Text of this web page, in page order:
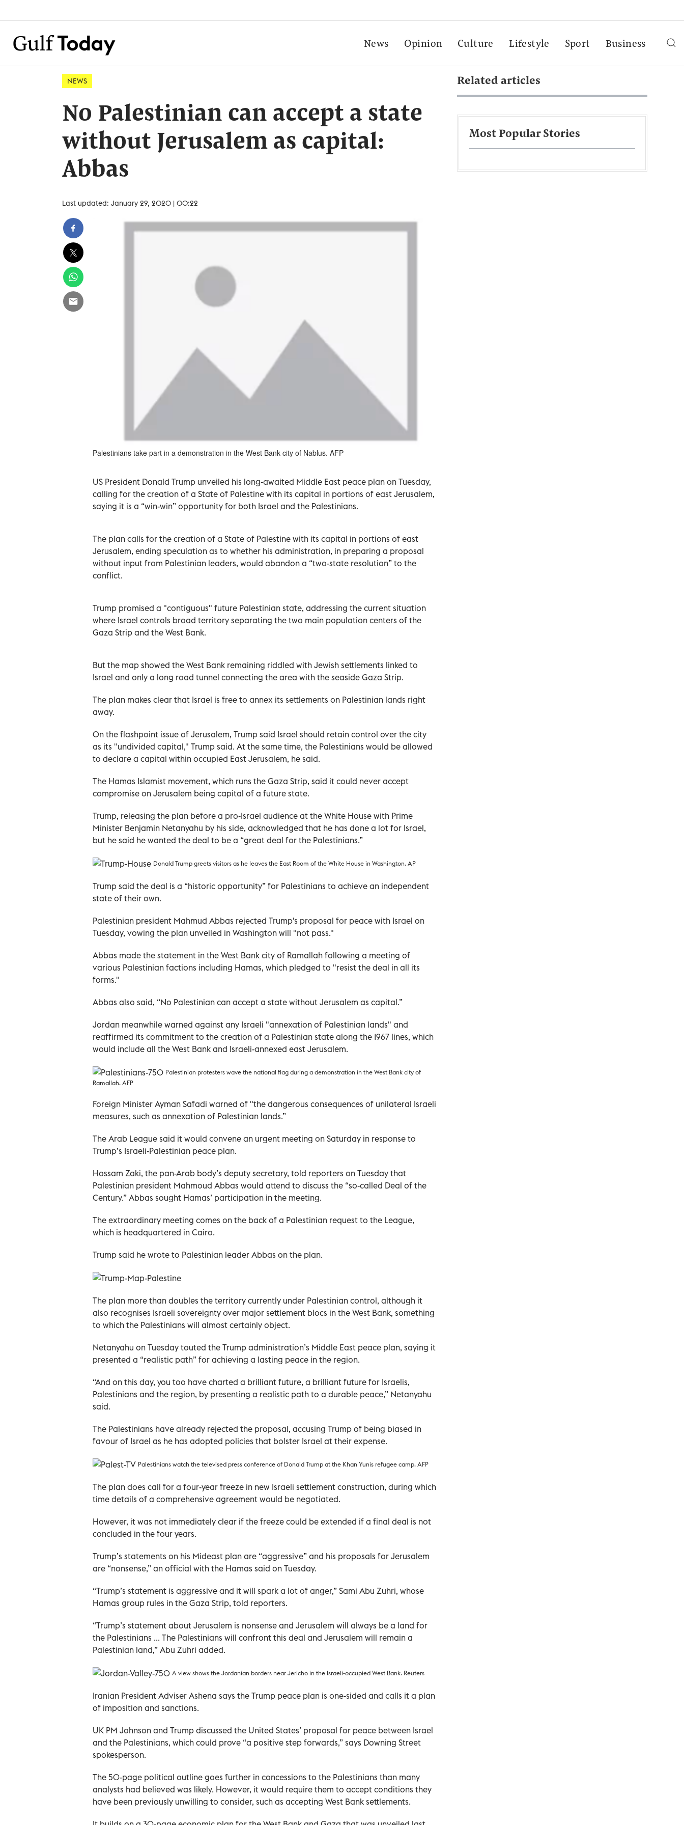
News Opinion Culture Lifestyle Sport Business
NEWS
No Palestinian can accept a state
without Jerusalem as capital:
Abbas
Last updated: January 29, 2020 | 00:22
Palestinians take part in a demonstration in the West Bank city of Nablus. AFP
US President Donald Trump unveiled his long-awaited Middle East peace plan on Tuesday,
calling for the creation of a State of Palestine with its capital in portions of east Jerusalem,
saying it is a “win-win” opportunity for both Israel and the Palestinians.
The plan calls for the creation of a State of Palestine with its capital in portions of east
Jerusalem, ending speculation as to whether his administration, in preparing a proposal
without input from Palestinian leaders, would abandon a “two-state resolution” to the
conflict.
Trump promised a "contiguous" future Palestinian state, addressing the current situation
where Israel controls broad territory separating the two main population centers of the
Gaza Strip and the West Bank.
But the map showed the West Bank remaining riddled with Jewish settlements linked to
Israel and only a long road tunnel connecting the area with the seaside Gaza Strip.
The plan makes clear that Israel is free to annex its settlements on Palestinian lands right
away.
On the flashpoint issue of Jerusalem, Trump said Israel should retain control over the city
as its "undivided capital," Trump said. At the same time, the Palestinians would be allowed
to declare a capital within occupied East Jerusalem, he said.
The Hamas Islamist movement, which runs the Gaza Strip, said it could never accept
compromise on Jerusalem being capital of a future state.
Trump, releasing the plan before a pro-Israel audience at the White House with Prime
Minister Benjamin Netanyahu by his side, acknowledged that he has done a lot for Israel,
but he said he wanted the deal to be a “great deal for the Palestinians.”
Donald Trump greets visitors as he leaves the East Room of the White House in Washington. AP
Trump said the deal is a “historic opportunity” for Palestinians to achieve an independent
state of their own.
Palestinian president Mahmud Abbas rejected Trump's proposal for peace with Israel on
Tuesday, vowing the plan unveiled in Washington will "not pass."
Abbas made the statement in the West Bank city of Ramallah following a meeting of
various Palestinian factions including Hamas, which pledged to "resist the deal in all its
forms."
Abbas also said, “No Palestinian can accept a state without Jerusalem as capital.”
Jordan meanwhile warned against any Israeli "annexation of Palestinian lands" and
reaffirmed its commitment to the creation of a Palestinian state along the 1967 lines, which
would include all the West Bank and Israeli-annexed east Jerusalem.
Palestinian protesters wave the national flag during a demonstration in the West Bank city of
Ramallah. AFP
Foreign Minister Ayman Safadi warned of "the dangerous consequences of unilateral Israeli
measures, such as annexation of Palestinian lands.”
The Arab League said it would convene an urgent meeting on Saturday in response to
Trump’s Israeli-Palestinian peace plan.
Hossam Zaki, the pan-Arab body’s deputy secretary, told reporters on Tuesday that
Palestinian president Mahmoud Abbas would attend to discuss the “so-called Deal of the
Century.” Abbas sought Hamas’ participation in the meeting.
The extraordinary meeting comes on the back of a Palestinian request to the League,
which is headquartered in Cairo.
Trump said he wrote to Palestinian leader Abbas on the plan.
The plan more than doubles the territory currently under Palestinian control, although it
also recognises Israeli sovereignty over major settlement blocs in the West Bank, something
to which the Palestinians will almost certainly object.
Netanyahu on Tuesday touted the Trump administration’s Middle East peace plan, saying it
presented a “realistic path” for achieving a lasting peace in the region.
“And on this day, you too have charted a brilliant future, a brilliant future for Israelis,
Palestinians and the region, by presenting a realistic path to a durable peace,” Netanyahu
said.
The Palestinians have already rejected the proposal, accusing Trump of being biased in
favour of Israel as he has adopted policies that bolster Israel at their expense.
Palestinians watch the televised press conference of Donald Trump at the Khan Yunis refugee camp. AFP
The plan does call for a four-year freeze in new Israeli settlement construction, during which
time details of a comprehensive agreement would be negotiated.
However, it was not immediately clear if the freeze could be extended if a final deal is not
concluded in the four years.
Trump’s statements on his Mideast plan are “aggressive” and his proposals for Jerusalem
are “nonsense,” an official with the Hamas said on Tuesday.
“Trump’s statement is aggressive and it will spark a lot of anger,” Sami Abu Zuhri, whose
Hamas group rules in the Gaza Strip, told reporters.
“Trump’s statement about Jerusalem is nonsense and Jerusalem will always be a land for
the Palestinians ... The Palestinians will confront this deal and Jerusalem will remain a
Palestinian land,” Abu Zuhri added.
A view shows the Jordanian borders near Jericho in the Israeli-occupied West Bank. Reuters
Iranian President Adviser Ashena says the Trump peace plan is one-sided and calls it a plan
of imposition and sanctions.
UK PM Johnson and Trump discussed the United States’ proposal for peace between Israel
and the Palestinians, which could prove “a positive step forwards,” says Downing Street
spokesperson.
The 50-page political outline goes further in concessions to the Palestinians than many
analysts had believed was likely. However, it would require them to accept conditions they
have been previously unwilling to consider, such as accepting West Bank settlements.
Related articles
Most Popular Stories